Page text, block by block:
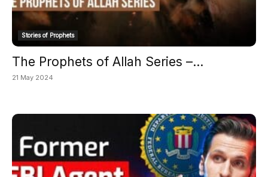
Stories of Prophets
The Prophets of Allah Series –...
21 May 2024